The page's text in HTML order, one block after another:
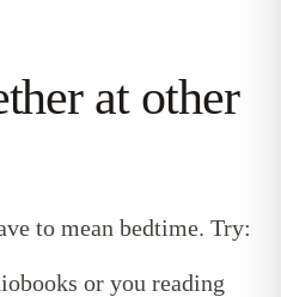
at other
to mean bedtime. Try:
or you reading